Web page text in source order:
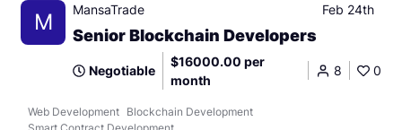
M MansaTrade Feb 24th
Senior Blockchain Developers
Negotiable
$16000.00 per
month
8 0
Web Development Blockchain Development